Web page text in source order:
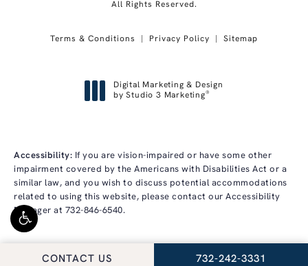
CONTACT US CALL GLASGOLD
732-242-3331
All Rights Reserved.
Terms & Conditions Privacy Policy Sitemap
Digital Marketing & Design
by Studio 3 Marketing®
Accessibility: If you are vision-impaired or have some other
impairment covered by the Americans with Disabilities Act or a
similar law, and you wish to discuss potential accommodations
related to using this website, please contact our Accessibility
Manager at 732-846-6540.